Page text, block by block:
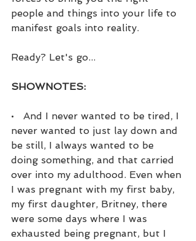
people and things into your life to
manifest goals into reality.
Ready? Let's go...
SHOWNOTES:
•   And I never wanted to be tired, I
never wanted to just lay down and
be still, I always wanted to be
doing something, and that carried
over into my adulthood. Even when
I was pregnant with my first baby,
my first daughter, Britney, there
were some days where I was
exhausted being pregnant, but I